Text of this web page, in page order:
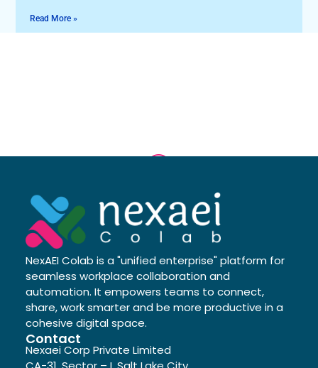
Read More »
NexAEI Colab is a "unified enterprise" platform for
seamless workplace collaboration and
automation. It empowers teams to connect,
share, work smarter and be more productive in a
cohesive digital space.
Contact
Nexaei Corp Private Limited